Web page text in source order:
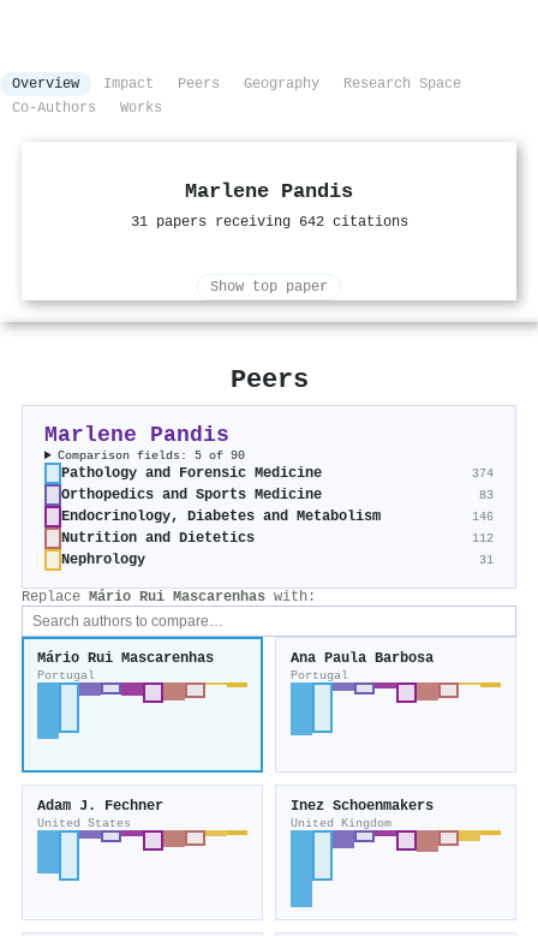
Overview Impact Peers Geography
Research Space
Co-Authors
Works
Marlene Pandis
31 papers receiving 642 citations
Show top paper
Peers
Marlene Pandis
Comparison fields: 5 of 90
Pathology and Forensic Medicine 374
Orthopedics and Sports Medicine 83
Endocrinology, Diabetes and Metabolism 146
Nutrition and Dietetics 112
Nephrology 31
Replace Mário Rui Mascarenhas with:
Mário Rui Mascarenhas
Portugal
Ana Paula Barbosa
Portugal
Adam J. Fechner
United States
Inez Schoenmakers
United Kingdom